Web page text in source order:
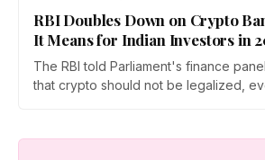
RBI Doubles Down on Crypto
It Means for Indian Investors in
The RBI told Parliament's finance
that crypto should not be legalized,
stance means for Indian investors,